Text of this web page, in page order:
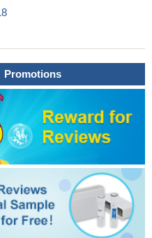
with SLE in Caucasians
25744728
with an overall risk
gene interactions of IRF5 and
Han Chinese with systemic
mutations in JAKs map to
its central
of rheumatoid arthritis
Promotions